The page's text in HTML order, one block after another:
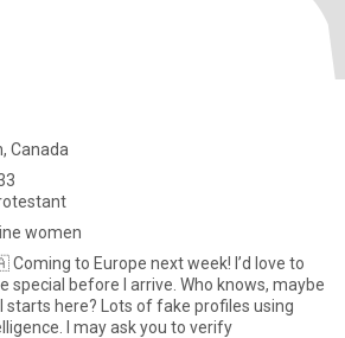
Canada
women
to Europe next week! I’d love to
I arrive. Who knows, maybe
here? Lots of fake profiles using
I may ask you to verify